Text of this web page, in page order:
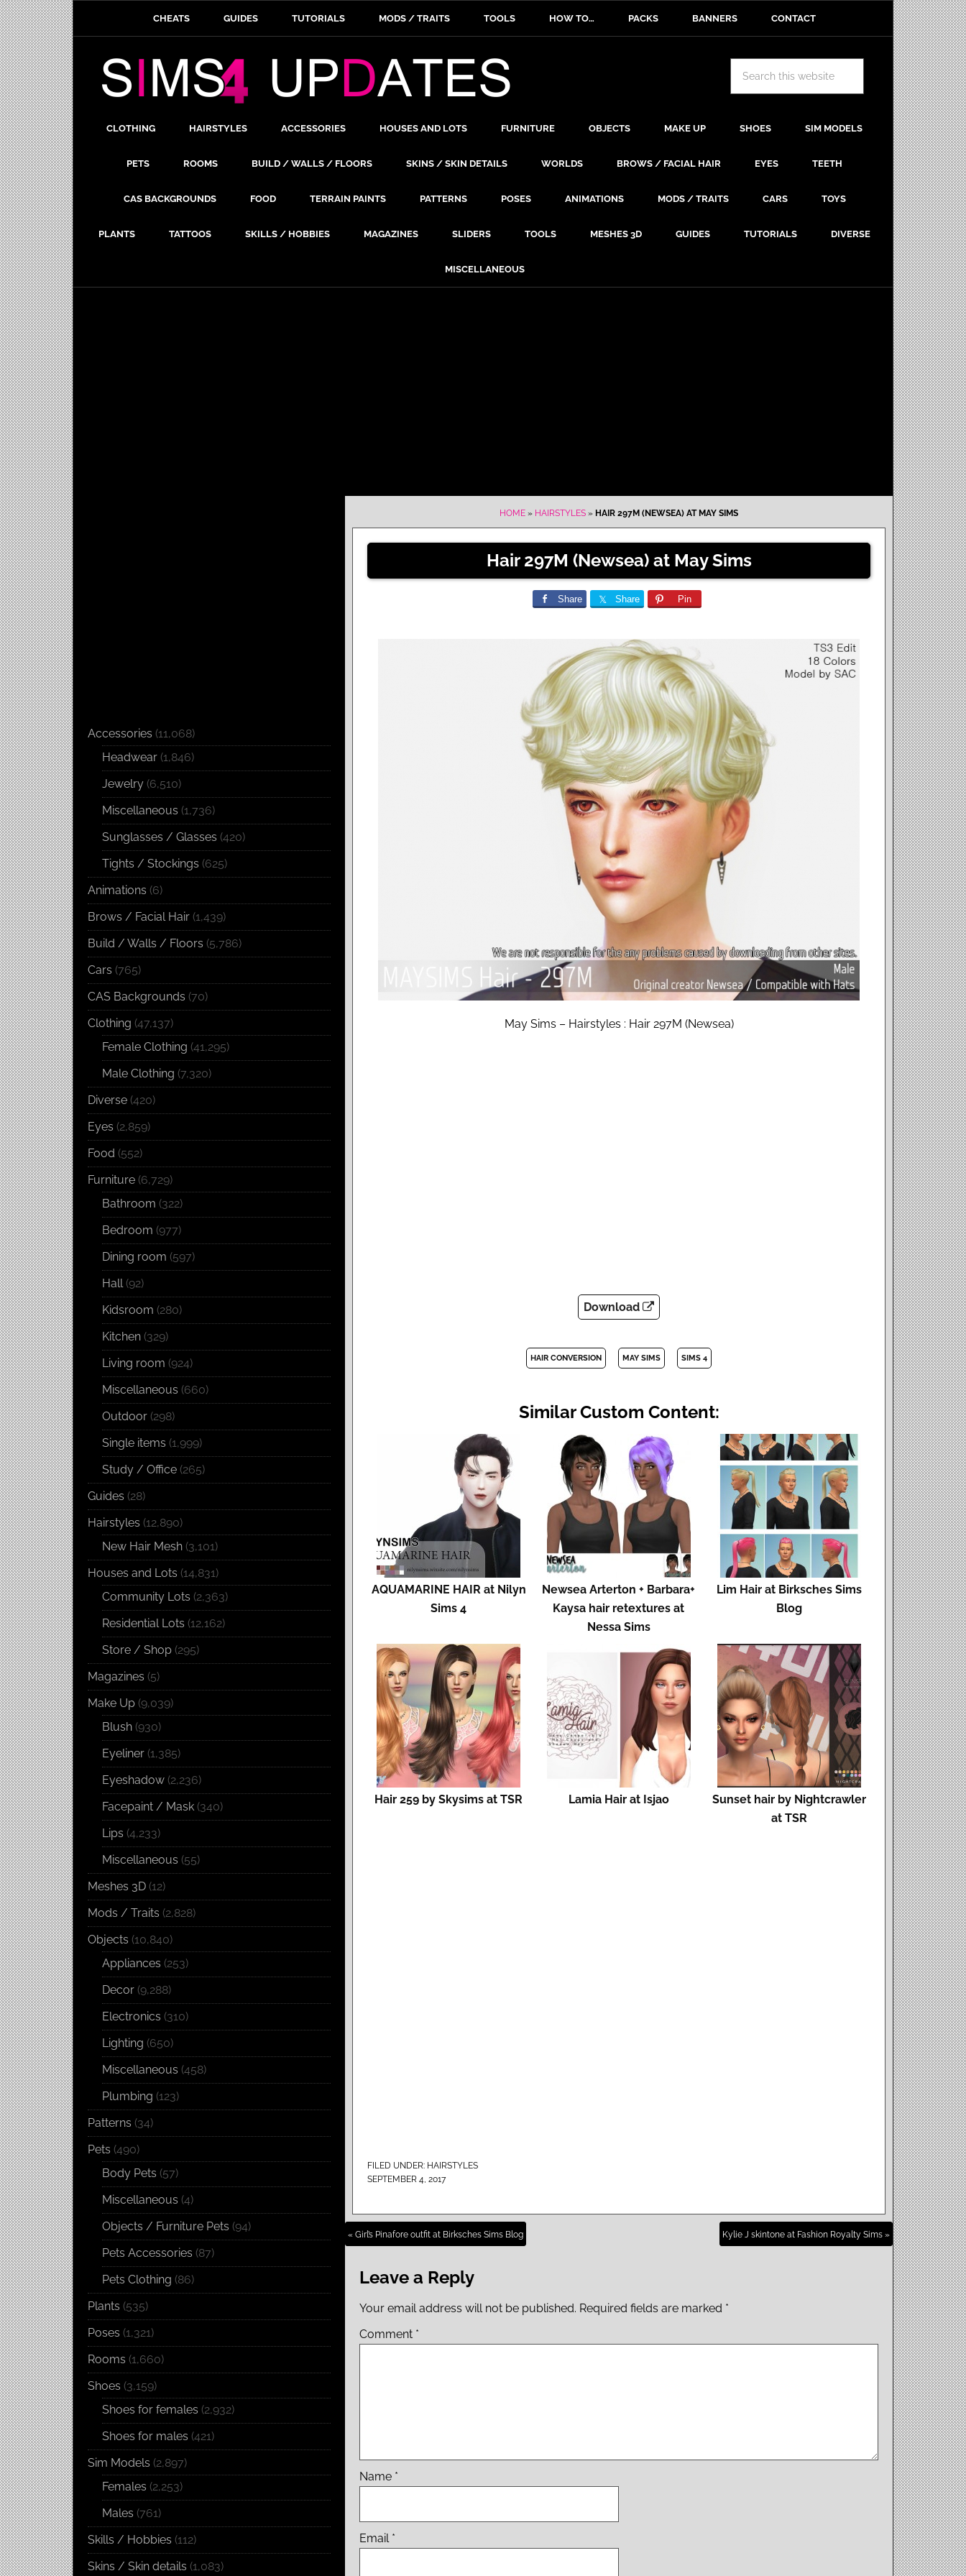
CHEATS GUIDES TUTORIALS MODS / TRAITS TOOLS HOW TO… PACKS BANNERS CONTACT
CLOTHING HAIRSTYLES ACCESSORIES HOUSES AND LOTS FURNITURE OBJECTS MAKE UP SHOES SIM MODELS
PETS ROOMS BUILD / WALLS / FLOORS SKINS / SKIN DETAILS WORLDS BROWS / FACIAL HAIR EYES TEETH
CAS BACKGROUNDS FOOD TERRAIN PAINTS PATTERNS POSES ANIMATIONS MODS / TRAITS CARS TOYS
PLANTS TATTOOS SKILLS / HOBBIES MAGAZINES SLIDERS TOOLS MESHES 3D GUIDES TUTORIALS DIVERSE
MISCELLANEOUS
HOME » HAIRSTYLES » HAIR 297M (NEWSEA) AT MAY SIMS
Hair 297M (Newsea) at May Sims
Share Share Pin
May Sims – Hairstyles : Hair 297M (Newsea)
Download
HAIR CONVERSION MAY SIMS SIMS 4
Similar Custom Content:
AQUAMARINE HAIR at Nilyn
Sims 4
Newsea Arterton + Barbara+
Kaysa hair retextures at
Nessa Sims
Lim Hair at Birksches Sims
Blog
Hair 259 by Skysims at TSR Lamia Hair at Isjao
Sunset hair by Nightcrawler
at TSR
FILED UNDER: HAIRSTYLES
SEPTEMBER 4, 2017
« Girl’s Pinafore outfit at Birksches Sims Blog Kylie J skintone at Fashion Royalty Sims »
Leave a Reply
Your email address will not be published. Required fields are marked *
Comment *
Name *
Email *
Accessories (11,068)
Headwear (1,846)
Jewelry (6,510)
Miscellaneous (1,736)
Sunglasses / Glasses (420)
Tights / Stockings (625)
Animations (6)
Brows / Facial Hair (1,439)
Build / Walls / Floors (5,786)
Cars (765)
CAS Backgrounds (70)
Clothing (47,137)
Female Clothing (41,295)
Male Clothing (7,320)
Diverse (420)
Eyes (2,859)
Food (552)
Furniture (6,729)
Bathroom (322)
Bedroom (977)
Dining room (597)
Hall(92)
Kidsroom (280)
Kitchen (329)
Living room (924)
Miscellaneous (660)
Outdoor (298)
Single items (1,999)
Study / Office (265)
Guides (28)
Hairstyles (12,890)
New Hair Mesh (3,101)
Houses and Lots (14,831)
Community Lots (2,363)
Residential Lots (12,162)
Store / Shop (295)
Magazines (5)
Make Up (9,039)
Blush (930)
Eyeliner (1,385)
Eyeshadow (2,236)
Facepaint / Mask (340)
Lips (4,233)
Miscellaneous (55)
Meshes 3D (12)
Mods / Traits (2,828)
Objects (10,840)
Appliances (253)
Decor (9,288)
Electronics (310)
Lighting (650)
Miscellaneous (458)
Plumbing (123)
Patterns (34)
Pets (490)
Body Pets (57)
Miscellaneous (4)
Objects / Furniture Pets (94)
Pets Accessories (87)
Pets Clothing (86)
Plants (535)
Poses (1,321)
Rooms (1,660)
Shoes (3,159)
Shoes for females (2,932)
Shoes for males (421)
Sim Models (2,897)
Females (2,253)
Males (761)
Skills / Hobbies (112)
Skins / Skin details (1,083)